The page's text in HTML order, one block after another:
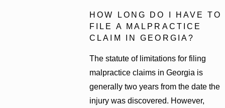
HOW LONG DO I HAVE TO
FILE A MALPRACTICE
CLAIM IN GEORGIA?
The statute of limitations for filing
malpractice claims in Georgia is
generally two years from the date the
injury was discovered. However,